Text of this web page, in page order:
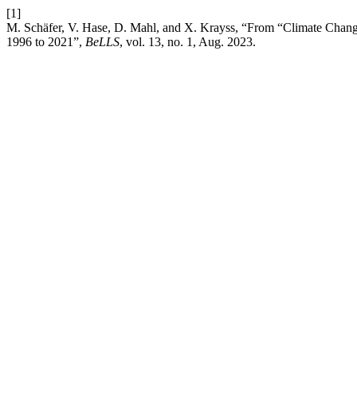
[1]
M. Schäfer, V. Hase, D. Mahl, and X. Krayss, “From “Climate
1996 to 2021”, BeLLS, vol. 13, no. 1, Aug. 2023.